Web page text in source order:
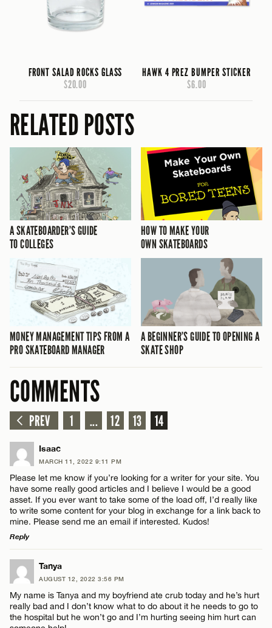
FRONT SALAD ROCKS GLASS
$20.00
HAWK 4 PREZ BUMPER STICKER
$6.00
RELATED POSTS
A SKATEBOARDER’S GUIDE
TO COLLEGES
HOW TO MAKE YOUR
OWN SKATEBOARDS
MONEY MANAGEMENT TIPS FROM A
PRO SKATEBOARD MANAGER
A BEGINNER’S GUIDE TO OPENING A
SKATE SHOP
COMMENTS
PREV 1 ... 12 13 14
Isaac
MARCH 11, 2022 9:11 PM
Please let me know if you’re looking for a writer for your site. You
have some really good articles and I believe I would be a good
asset. If you ever want to take some of the load off, I’d really like
to write some content for your blog in exchange for a link back to
mine. Please send me an email if interested. Kudos!
Reply
LEAVE A REPLY
Comment
Tanya
AUGUST 12, 2022 3:56 PM
My name is Tanya and my boyfriend ate crub today and he’s hurt
really bad and I don’t know what to do about it he needs to go to
the hospital but he won’t go and I’m hurting seeing him hurt can